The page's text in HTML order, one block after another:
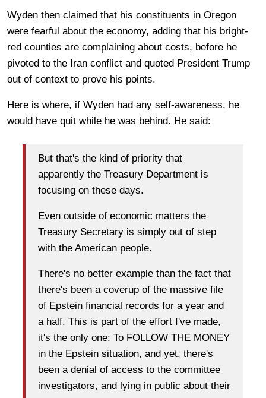
Wyden then claimed that his constituents in Oregon
were fearful about the economy, adding that his bright-
red counties are complaining about costs, before he
pivoted to the Iran conflict and quoted President Trump
out of context to prove his points.
Here is where, if Wyden had any self-awareness, he
would have quit while he was behind. He said:
But that's the kind of priority that
apparently the Treasury Department is
focusing on these days.
Even outside of economic matters the
Treasury Secretary is simply out of step
with the American people.
There's no better example than the fact that
there's been a coverup of the massive file
of Epstein financial records for a year and
a half. This is part of the effort I've made,
it's the only one: To FOLLOW THE MONEY
in the Epstein situation, and yet, there's
been a denial of access to the committee
investigators, and lying in public about their